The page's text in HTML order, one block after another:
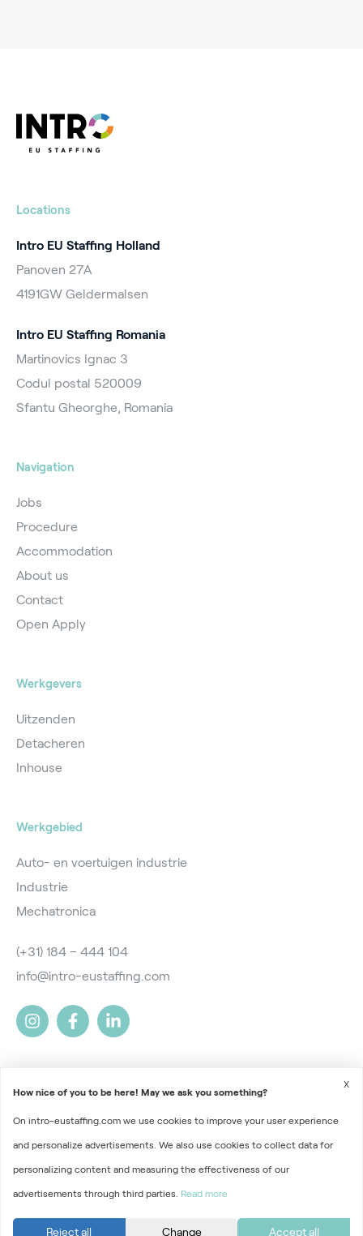
Locations
Intro EU Staffing Holland
Panoven 27A
4191GW Geldermalsen
Intro EU Staffing Romania
Martinovics Ignac 3
Codul postal 520009
Sfantu Gheorghe, Romania
Navigation
Jobs
Procedure
Accommodation
About us
Contact
Open Apply
Werkgevers
Uitzenden
Detacheren
Inhouse
Werkgebied
Auto- en voertuigen industrie
Industrie
Mechatronica
(+31) 184 – 444 104
info@intro-eustaffing.com
2026 © Intro EU Staffing
Terms and Conditions
Privacy
Part ofFlorys Groep
How nice of you to be here! May we ask you something?
On intro-eustaffing.com we use cookies to improve your user experience
and personalize advertisements. We also use cookies to collect data for
personalizing content and measuring the effectiveness of our
advertisements through third parties. Read more
Reject all Change Accept all
X